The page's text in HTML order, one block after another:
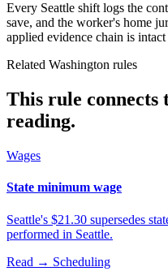
Every Seattle shift logs the
save, and the worker's home
applied evidence chain is
Related Washington rules
This rule connects
reading.
Wages
State minimum wage
Seattle's $21.30 supersedes
performed in Seattle.
Read → Scheduling